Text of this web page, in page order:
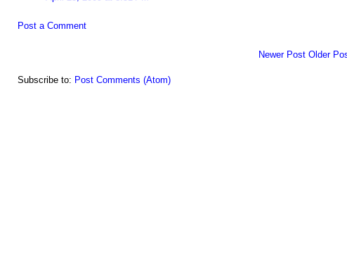
Post a Comment
Newer Post Older
Subscribe to: Post Comments (Atom)